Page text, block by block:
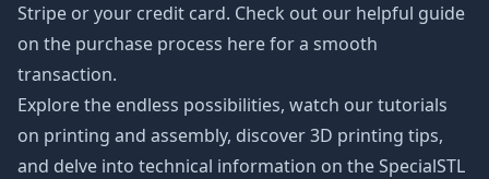
Stripe or your credit card. Check out our helpful guide
on the purchase process herefor a smooth
transaction.
Explore the endless possibilities, watch our tutorials
on printing and assembly, discover 3D printing tips,
and delve into technical information on the SpecialSTL